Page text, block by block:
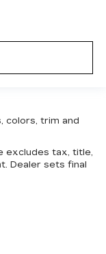
colors, trim and
excludes tax, title,
Dealer sets final